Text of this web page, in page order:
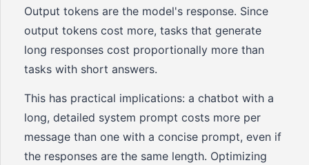
Output tokens are the model's response. Since
output tokens cost more, tasks that generate
long responses cost proportionally more than
tasks with short answers.
This has practical implications: a chatbot with a
long, detailed system prompt costs more per
message than one with a concise prompt, even if
the responses are the same length. Optimizing